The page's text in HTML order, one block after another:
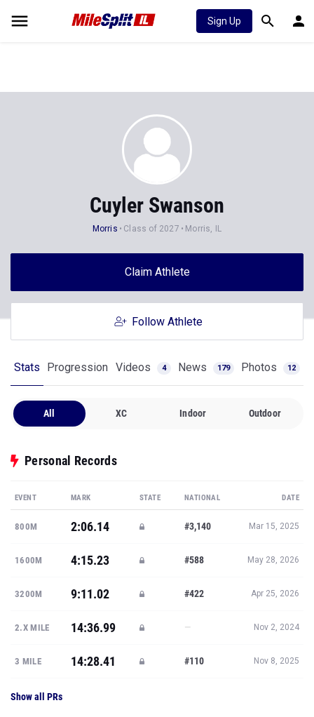
Sign Up
Cuyler Swanson
Morris Class of 2027 Morris, IL
Claim Athlete
Follow Athlete
Stats Progression Videos 4 News 179 Photos 12
All XC Indoor Outdoor
Personal Records
EVENT MARK STATE NATIONAL DATE
800M 2:06.14 #3,140 Mar 15, 2025
1600M 4:15.23 #588 May 28, 2026
3200M 9:11.02 #422 Apr 25, 2026
2.X MILE 14:36.99 — Nov 2, 2024
3 MILE 14:28.41 #110 Nov 8, 2025
Show all PRs